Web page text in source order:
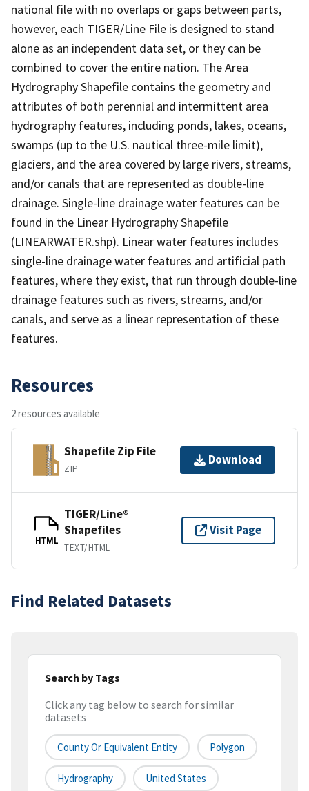
national file with no overlaps or gaps between parts,
however, each TIGER/Line File is designed to stand
alone as an independent data set, or they can be
combined to cover the entire nation. The Area
Hydrography Shapefile contains the geometry and
attributes of both perennial and intermittent area
hydrography features, including ponds, lakes, oceans,
swamps (up to the U.S. nautical three-mile limit),
glaciers, and the area covered by large rivers, streams,
and/or canals that are represented as double-line
drainage. Single-line drainage water features can be
found in the Linear Hydrography Shapefile
(LINEARWATER.shp). Linear water features includes
single-line drainage water features and artificial path
features, where they exist, that run through double-line
drainage features such as rivers, streams, and/or
canals, and serve as a linear representation of these
features.
Resources
2 resources available
Shapefile Zip File
ZIP
Download
HTML
TIGER/Line®
Shapefiles
TEXT/HTML
Visit Page
Find Related Datasets
Search by Tags
Click any tag below to search for similar
datasets
County Or Equivalent Entity Polygon
Hydrography United States